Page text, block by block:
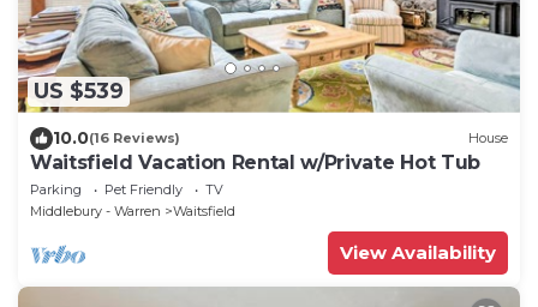
US $539
10.0(16 Reviews) House
Waitsfield Vacation Rental w/Private Hot Tub
Parking Pet Friendly
TV
Middlebury - Warren
Waitsfield
View Availability